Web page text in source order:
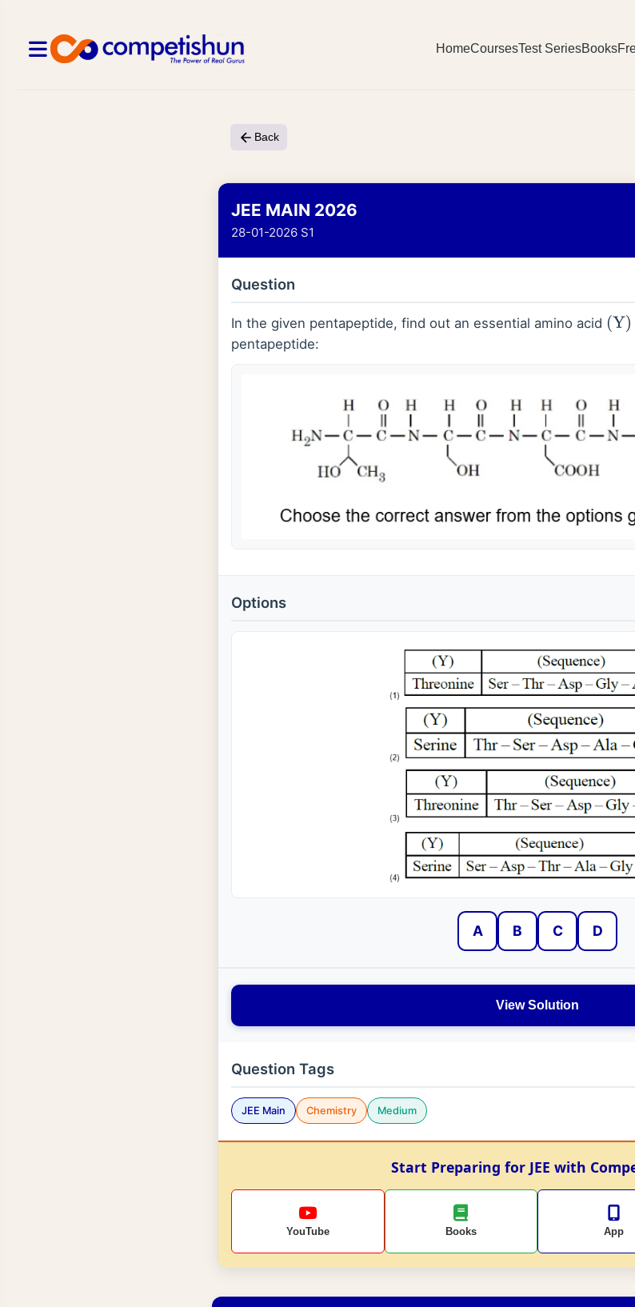
HomeCoursesTest SeriesBooks
Back
JEE MAIN 2026
28-01-2026 S1
Question
In the given pentapeptide, find out an essential amino acid ( Y)
pentapeptide:
Options
A B C D
View Solution
Question Tags
JEE Main Chemistry Medium
Start Preparing for JEE with
YouTube Books App